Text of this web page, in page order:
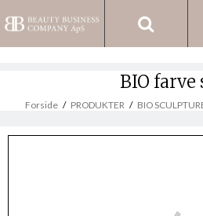
BIO farve
Forside / PRODUKTER / BIO